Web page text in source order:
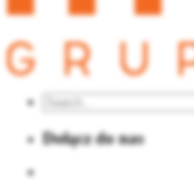
Dołącz do nas